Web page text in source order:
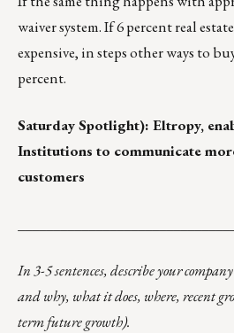
waiver system. If 6 percent real
expensive, in steps other ways to
percent.
Saturday Spotlight): Eltropy,
Institutions to communicate
customers
In 3-5 sentences, describe your
and why, what it does, where, recent
term future growth).